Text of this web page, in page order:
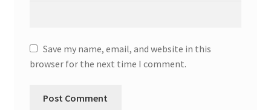
Save my name, email, and website in this
browser for the next time I comment.